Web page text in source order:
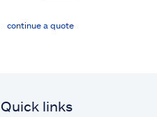
continue a quote
Quick links